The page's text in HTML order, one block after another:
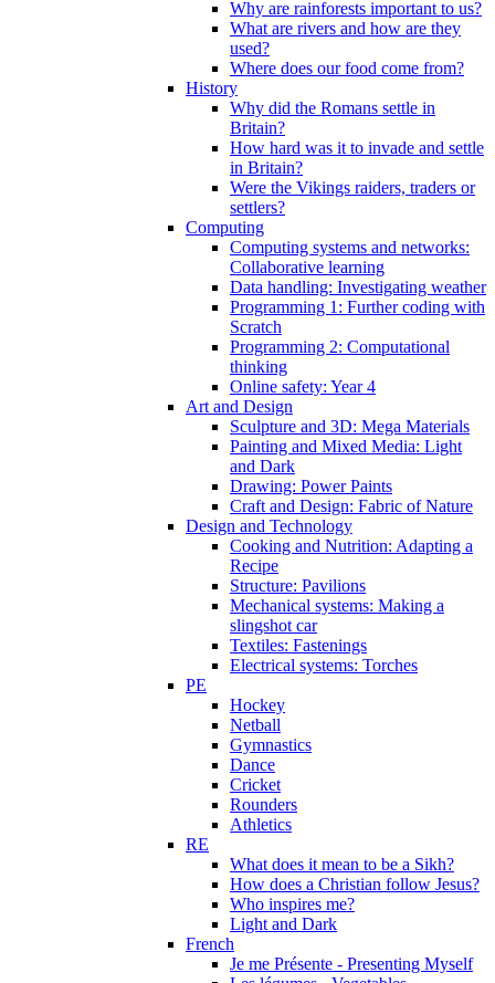
Why are rainforests important to us?
What are rivers and how are they
used?
Where does our food come from?
History
Why did the Romans settle in
Britain?
How hard was it to invade and settle
in Britain?
Were the Vikings raiders, traders or
settlers?
Computing
Computing systems and networks:
Collaborative learning
Data handling: Investigating weather
Programming 1: Further coding with
Scratch
Programming 2: Computational
thinking
Online safety: Year 4
Art and Design
Sculpture and 3D: Mega Materials
Painting and Mixed Media: Light
and Dark
Drawing: Power Paints
Craft and Design: Fabric of Nature
Design and Technology
Cooking and Nutrition: Adapting a
Recipe
Structure: Pavilions
Mechanical systems: Making a
slingshot car
Textiles: Fastenings
Electrical systems: Torches
PE
Hockey
Netball
Gymnastics
Dance
Cricket
Rounders
Athletics
RE
What does it mean to be a Sikh?
How does a Christian follow Jesus?
Who inspires me?
Light and Dark
French
Je me Présente - Presenting Myself